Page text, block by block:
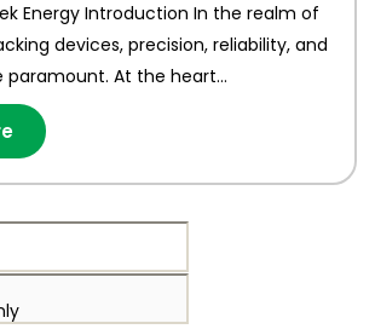
Energy Introduction In the realm of
devices, precision, reliability, and
paramount. At the heart…